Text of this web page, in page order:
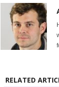
RELATED